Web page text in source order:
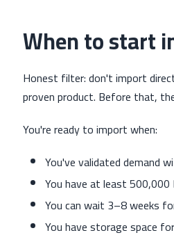
When to start
Honest filter: don't import
proven product. Before that,
You're ready to import when:
You've validated demand
You have at least
You can wait 3–8 weeks
You have storage space